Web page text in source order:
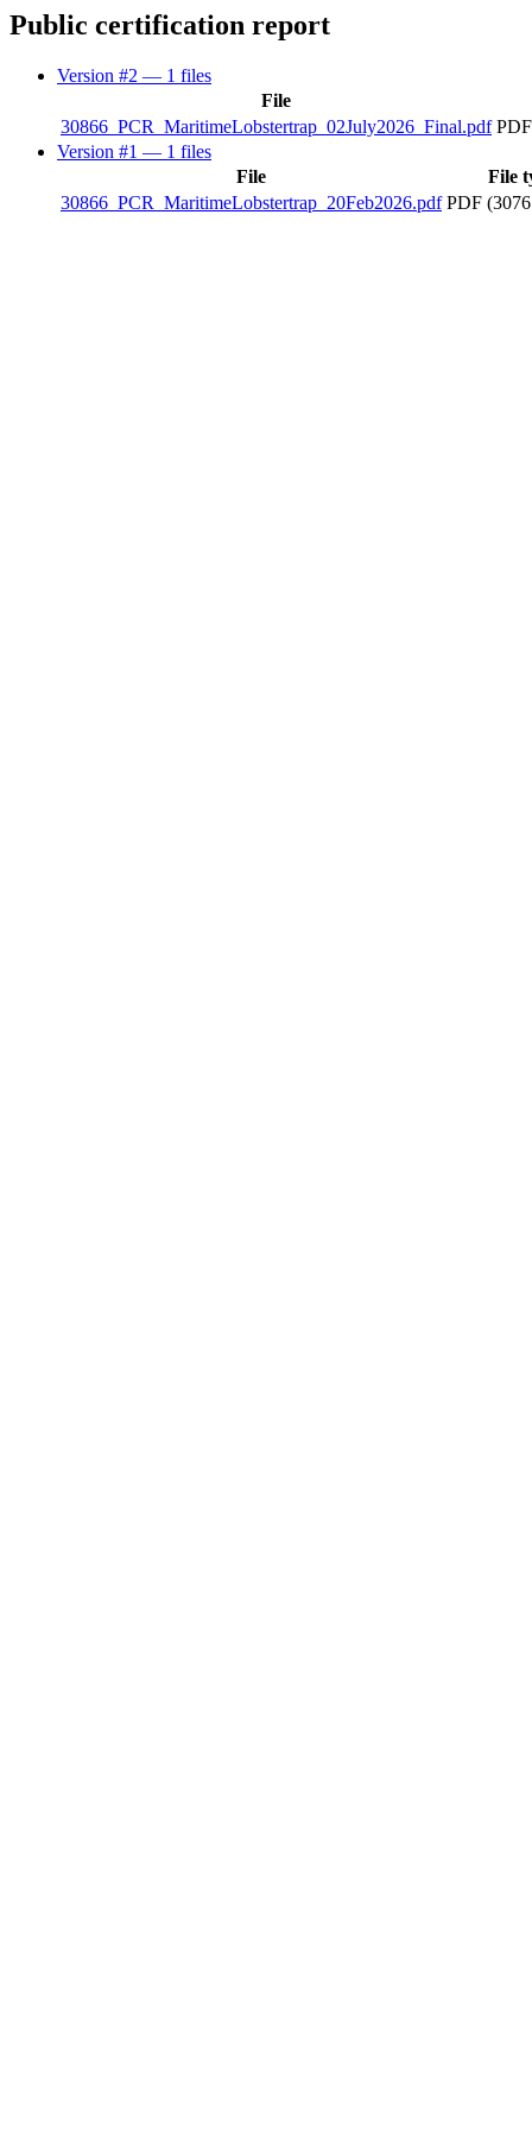
Public certification report
Version #2 — 1 files
File
30866_PCR_MaritimeLobstertrap_02July2026_Final.pdf
Version #1 — 1 files
File
File
30866_PCR_MaritimeLobstertrap_20Feb2026.pdf PDF